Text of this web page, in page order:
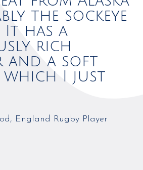
the sockeye
It has a
rich
and a soft
which I just
England Rugby Player